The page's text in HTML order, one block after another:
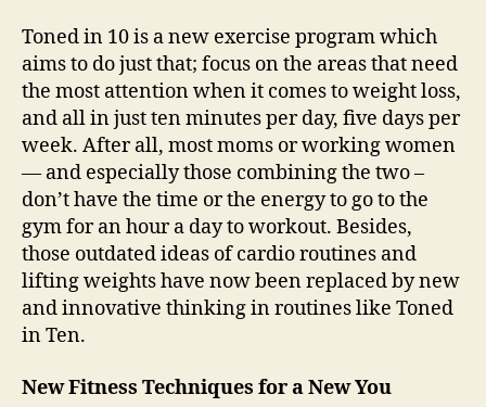
Toned in 10 is a new exercise program which
aims to do just that; focus on the areas that need
the most attention when it comes to weight loss,
and all in just ten minutes per day, five days per
week. After all, most moms or working women
— and especially those combining the two –
don’t have the time or the energy to go to the
gym for an hour a day to workout. Besides,
those outdated ideas of cardio routines and
lifting weights have now been replaced by new
and innovative thinking in routines like Toned
in Ten.
New Fitness Techniques for a New You